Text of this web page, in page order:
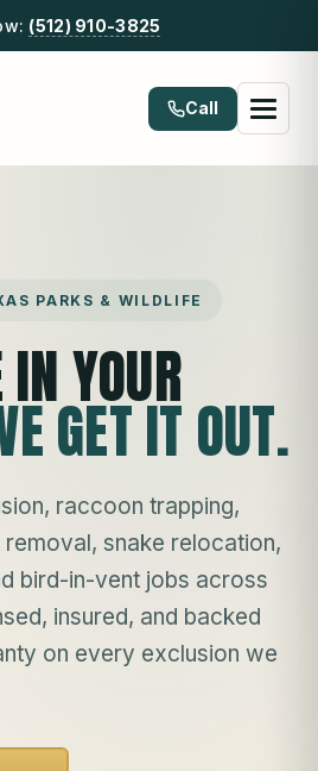
(512) 910-3825
Call
PARKS & WILDLIFE
YOUR
GET IT OUT.
raccoon trapping,
removal, snake relocation,
bird-in-vent jobs across
insured, and backed
on every exclusion we